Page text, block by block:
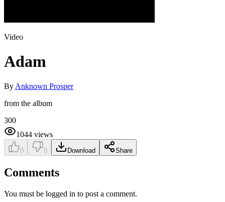
Video
Adam
By Anknown Prosper
from the album
300
1044 views
0 0 Download Share
Comments
You must be logged in to post a comment.